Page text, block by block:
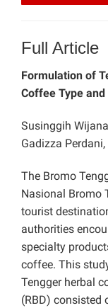
Full Article
Formulation of
Coffee Type
Susinggih
Gadizza
The Bromo
Nasional Bromo
tourist
authorities
specialty
coffee. This
Tengger herbal
(RBD)